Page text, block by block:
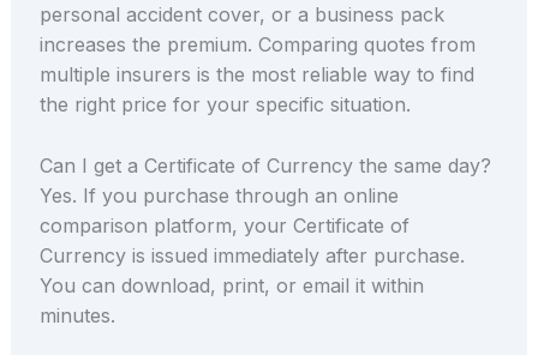
personal accident cover, or a business pack
increases the premium. Comparing quotes from
multiple insurers is the most reliable way to find
the right price for your specific situation.
Can I get a Certificate of Currency the same day?
Yes. If you purchase through an online
comparison platform, your Certificate of
Currency is issued immediately after purchase.
You can download, print, or email it within
minutes.